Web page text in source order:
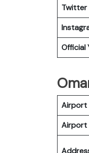
Official
Airport
Airport